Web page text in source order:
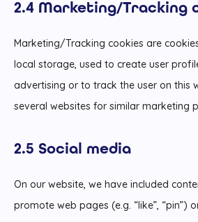
2.4 Marketing/Tracking
Marketing/Tracking cookies are
local storage, used to create user
advertising or to track the user on this
several websites for similar marketing
2.5 Social media
On our website, we have included
promote web pages (e.g. “like”, “pin”)